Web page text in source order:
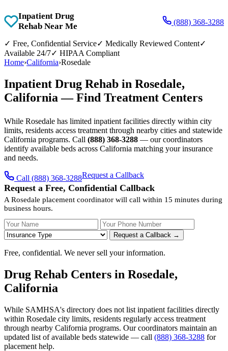
Inpatient Drug
Rehab Near Me
(888) 368-3288
✓ Free, Confidential Service✓ Medically Reviewed Content✓
Available 24/7✓ HIPAA Compliant
Home›California›Rosedale
Inpatient Drug Rehab in Rosedale,
California — Find Treatment Centers
While Rosedale has limited inpatient facilities directly within city
limits, residents access treatment through nearby cities and statewide
California programs. Call (888) 368-3288 — our coordinators
identify available beds across California matching your insurance
and needs.
Call (888) 368-3288Request a Callback
Request a Free, Confidential Callback
A Rosedale placement coordinator will call within 15 minutes during
business hours.
Your Name Your Phone Number
Request a Callback →
Free, confidential. We never sell your information.
Drug Rehab Centers in Rosedale,
California
While SAMHSA's directory does not list inpatient facilities directly
within Rosedale city limits, residents regularly access treatment
through nearby California programs. Our coordinators maintain an
updated list of available beds statewide — call (888) 368-3288 for
placement help.